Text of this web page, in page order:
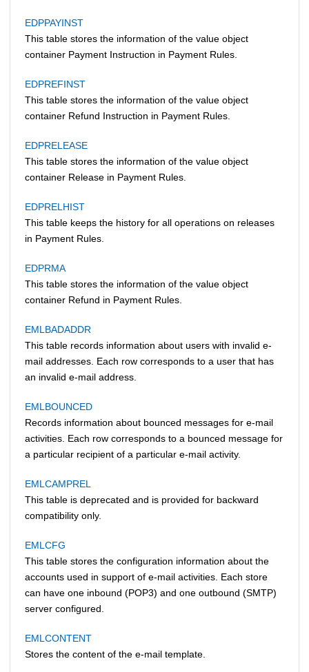
EDPPAYINST
This table stores the information of the value object
container Payment Instruction in Payment Rules.
EDPREFINST
This table stores the information of the value object
container Refund Instruction in Payment Rules.
EDPRELEASE
This table stores the information of the value object
container Release in Payment Rules.
EDPRELHIST
This table keeps the history for all operations on releases
in Payment Rules.
EDPRMA
This table stores the information of the value object
container Refund in Payment Rules.
EMLBADADDR
This table records information about users with invalid e-
mail addresses. Each row corresponds to a user that has
an invalid e-mail address.
EMLBOUNCED
Records information about bounced messages for e-mail
activities. Each row corresponds to a bounced message for
a particular recipient of a particular e-mail activity.
EMLCAMPREL
This table is deprecated and is provided for backward
compatibility only.
EMLCFG
This table stores the configuration information about the
accounts used in support of e-mail activities. Each store
can have one inbound (POP3) and one outbound (SMTP)
server configured.
EMLCONTENT
Stores the content of the e-mail template.